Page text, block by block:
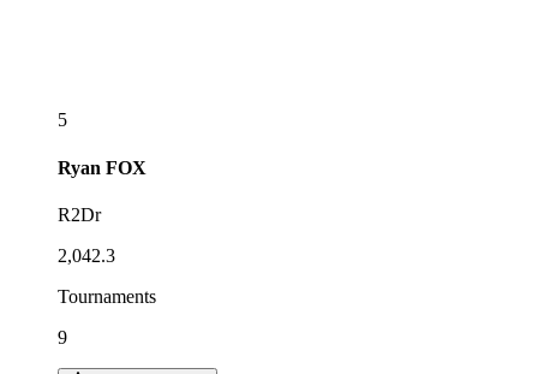
5
Ryan FOX
R2Dr
2,042.3
Tournaments
9